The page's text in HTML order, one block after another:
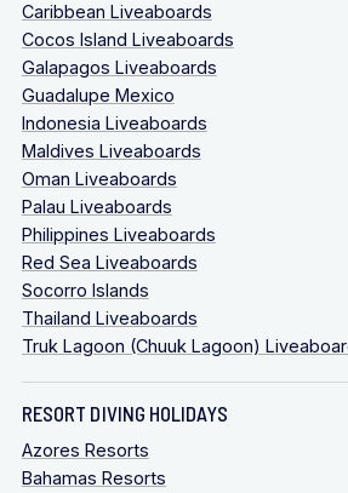
Caribbean Liveaboards
Cocos Island Liveaboards
Galapagos Liveaboards
Guadalupe Mexico
Indonesia Liveaboards
Maldives Liveaboards
Oman Liveaboards
Palau Liveaboards
Philippines Liveaboards
Red Sea Liveaboards
Socorro Islands
Thailand Liveaboards
Truk Lagoon (Chuuk Lagoon)
RESORT DIVING HOLIDAYS
Azores Resorts
Bahamas Resorts